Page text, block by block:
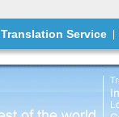
Translation Service